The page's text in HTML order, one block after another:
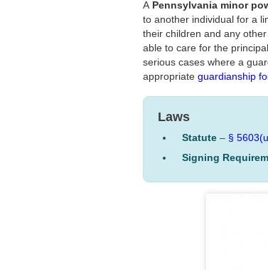
A Pennsylvania minor
to another individual for a
their children and any
able to care for the
serious cases where a
appropriate guardianship
Laws
Statute – §
Signing